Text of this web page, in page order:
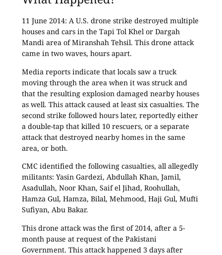
11 June 2014: A U.S. drone strike destroyed multiple
houses and cars in the Tapi Tol Khel or Dargah
Mandi area of Miranshah Tehsil. This drone attack
came in two waves, hours apart.
Media reports indicate that locals saw a truck
moving through the area when it was struck and
that the resulting explosion damaged nearby houses
as well. This attack caused at least six casualties. The
second strike followed hours later, reportedly either
a double-tap that killed 10 rescuers, or a separate
attack that destroyed nearby homes in the same
area, or both.
CMC identified the following casualties, all allegedly
militants: Yasin Gardezi, Abdullah Khan, Jamil,
Asadullah, Noor Khan, Saif el Jihad, Roohullah,
Hamza Gul, Hamza, Bilal, Mehmood, Haji Gul, Mufti
Sufiyan, Abu Bakar.
This drone attack was the first of 2014, after a 5-
month pause at request of the Pakistani
Government. This attack happened 3 days after